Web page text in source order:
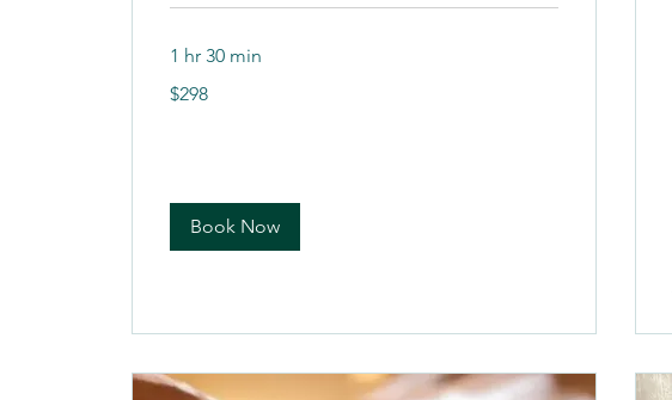
1 hr 30 min
US
$298
Book Now